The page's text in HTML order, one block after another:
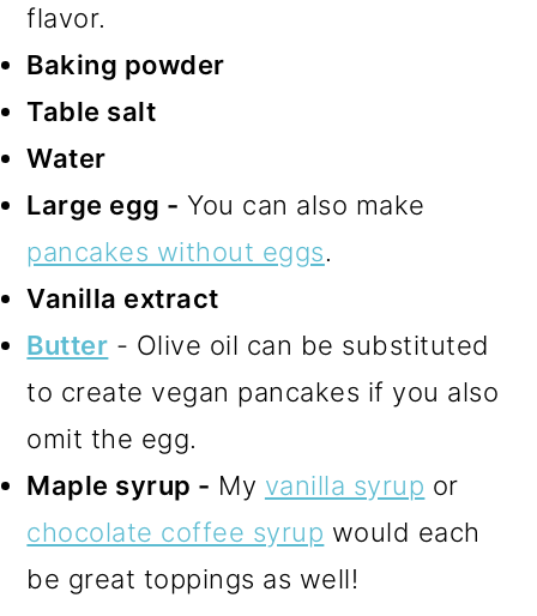
flavor.
Baking powder
Table salt
Water
Large egg - You can also make
pancakes without eggs.
Vanilla extract
Butter - Olive oil can be substituted
to create vegan pancakes if you also
omit the egg.
Maple syrup - My vanilla syrup or
chocolate coffee syrup would each
be great toppings as well!